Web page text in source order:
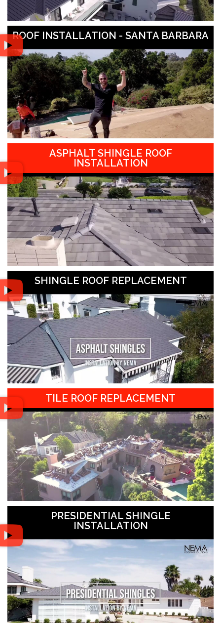
ROOF INSTALLATION - SANTA BARBARA
ASPHALT SHINGLE ROOF
INSTALLATION
SHINGLE ROOF REPLACEMENT
TILE ROOF REPLACEMENT
PRESIDENTIAL SHINGLE
INSTALLATION